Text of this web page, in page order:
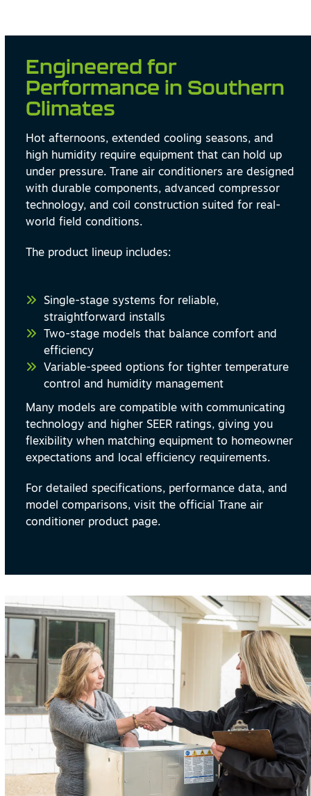
Engineered for
Performance in Southern
Climates
Hot afternoons, extended cooling seasons, and
high humidity require equipment that can hold up
under pressure. Trane air conditioners are designed
with durable components, advanced compressor
technology, and coil construction suited for real-
world field conditions.
The product lineup includes:
Single-stage systems for reliable,
straightforward installs
Two-stage models that balance comfort and
efficiency
Variable-speed options for tighter temperature
control and humidity management
Many models are compatible with communicating
technology and higher SEER ratings, giving you
flexibility when matching equipment to homeowner
expectations and local efficiency requirements.
For detailed specifications, performance data, and
model comparisons, visit the official Trane air
conditioner product page.